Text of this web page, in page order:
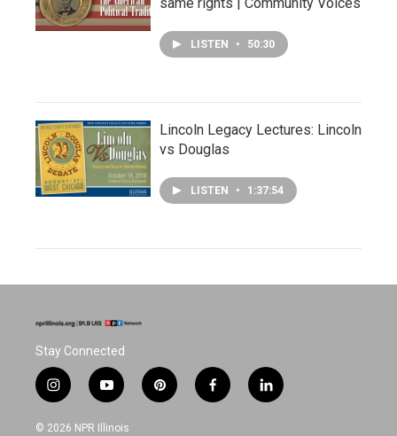
LISTEN • 50:30
Lincoln Legacy Lectures: Lincoln
vs Douglas
LISTEN • 1:37:54
Stay Connected
i
n
s
y
o
u
p
i
f
a
l
i
© 2026 NPR Illinois